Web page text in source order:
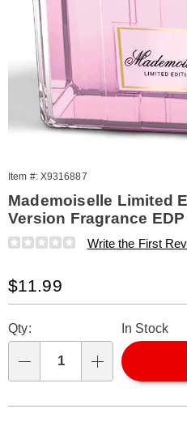
Item #: X9316887
Mademoiselle Limited
Version Fragrance
Details
https://www.amerimark.com/p/
edition-
316887.html
Write the First
Sale
Price
$11.99
options
'n
Choose
options
Qty: In Stock